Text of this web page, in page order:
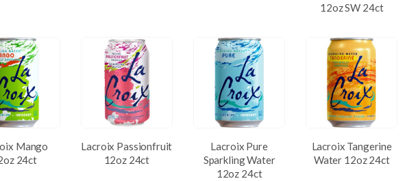
12oz SW 24ct
Mango
24ct
Lacroix Passionfruit
12oz 24ct
Lacroix Pure
Sparkling Water
12oz 24ct
Lacroix Tangerine
Water 12oz 24ct